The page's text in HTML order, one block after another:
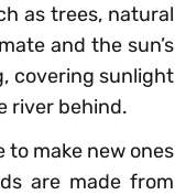
as trees, natural
and the sun’s
covering sunlight
river behind.
make new ones
are made from